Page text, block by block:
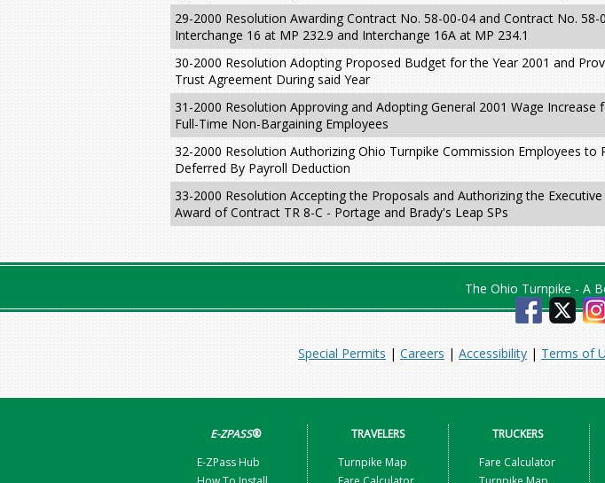
29-2000 Resolution Awarding Contract No. 58-00-04 and Contract No.
Interchange 16 at MP 232.9 and Interchange 16A at MP 234.1
30-2000 Resolution Adopting Proposed Budget for the Year 2001 and
Trust Agreement During said Year
31-2000 Resolution Approving and Adopting General 2001 Wage
Full-Time Non-Bargaining Employees
32-2000 Resolution Authorizing Ohio Turnpike Commission Employees to
Deferred By Payroll Deduction
33-2000 Resolution Accepting the Proposals and Authorizing the
Award of Contract TR 8-C - Portage and Brady's Leap SPs
The Ohio Turnpike - A
Special Permits | Careers | Accessibility | Terms of
E-ZPASS®
E-ZPass Hub
TRAVELERS
Turnpike Map
TRUCKERS
Fare Calculator